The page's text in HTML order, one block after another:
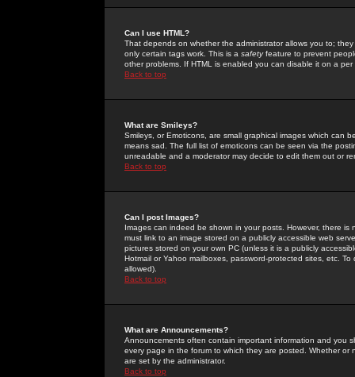
Can I use HTML?
That depends on whether the administrator allows you to;
only certain tags work. This is a safetyfeature to prevent
other problems. If HTML is enabled you can disable it on a
Back to top
What are Smileys?
Smileys, or Emoticons, are small graphical images which can
means sad. The full list of emoticons can be seen via the
unreadable and a moderator may decide to edit them out or
Back to top
Can I post Images?
Images can indeed be shown in your posts. However, there
must link to an image stored on a publicly accessible web
pictures stored on your own PC (unless it is a publicly
Hotmail or Yahoo mailboxes, password-protected sites, etc.
allowed).
Back to top
What are Announcements?
Announcements often contain important information and you
every page in the forum to which they are posted. Whether
are set by the administrator.
Back to top